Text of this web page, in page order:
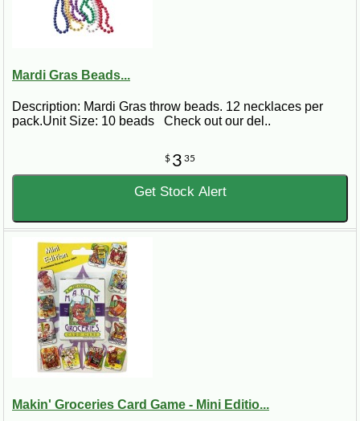
Mardi Gras Beads...
Description: Mardi Gras throw beads. 12 necklaces per
pack.Unit Size: 10 beads Check out our del..
$ 3 35
Get Stock Alert
Makin' Groceries Card Game - Mini Editio...